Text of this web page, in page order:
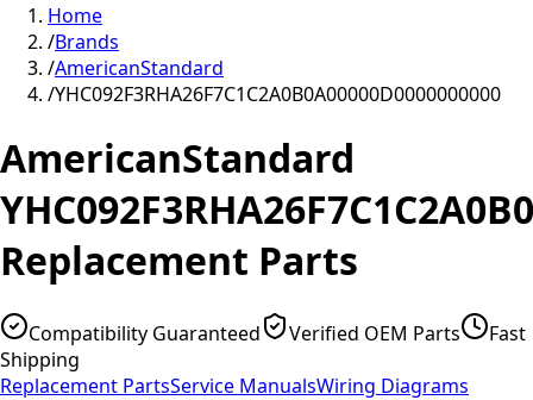
Home
/Brands
/AmericanStandard
/YHC092F3RHA26F7C1C2A0B0A00000D0000000000
AmericanStandard
Replacement Parts
Compatibility Guaranteed Verified OEM Parts
Fast
Shipping
Replacement PartsService ManualsWiring Diagrams